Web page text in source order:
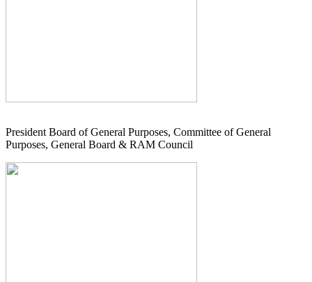
President Board of General Purposes, Committee of General
Purposes, General Board & RAM Council